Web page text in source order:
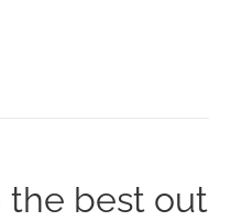
the best out